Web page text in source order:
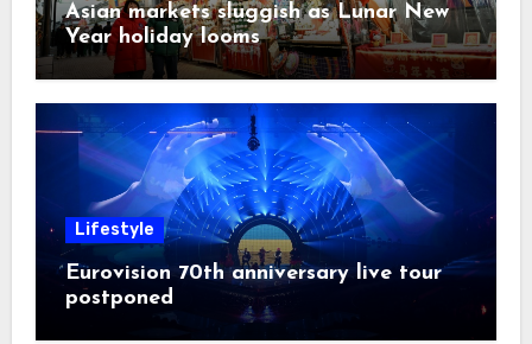
Asian markets sluggish as Lunar New
Year holiday looms
Lifestyle
Eurovision 70th anniversary live tour
postponed